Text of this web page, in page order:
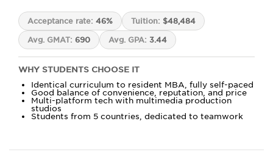
Acceptance rate: 46% Tuition: $48,484
Avg. GMAT: 690 Avg. GPA: 3.44
WHY STUDENTS CHOOSE IT
Identical curriculum to resident MBA, fully self-paced
Good balance of convenience, reputation, and price
Multi-platform tech with multimedia production
studios
Students from 5 countries, dedicated to teamwork